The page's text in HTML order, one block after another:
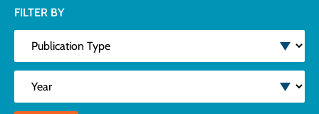
FILTER BY
Publication Type
Year